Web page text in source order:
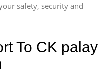
safety, security and
To CK palay